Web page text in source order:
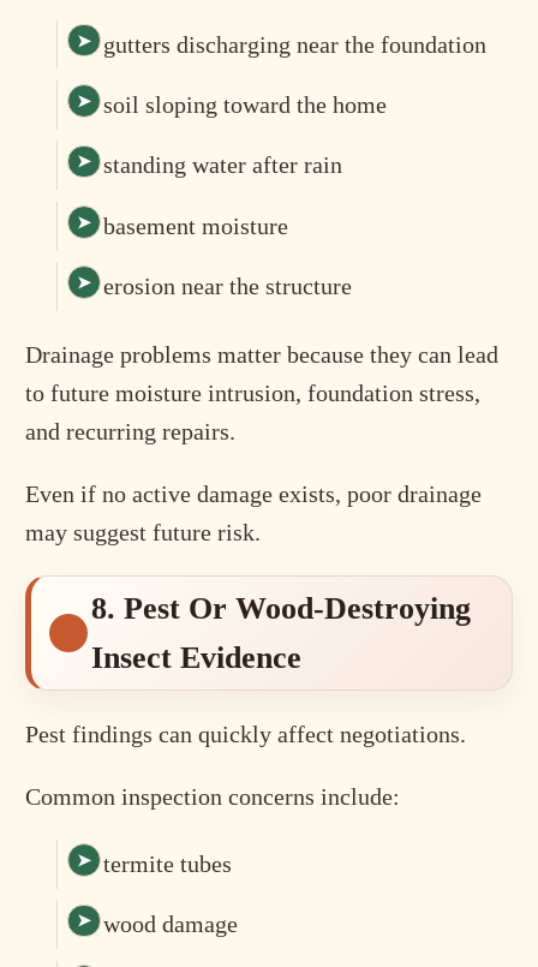
gutters discharging near the foundation
soil sloping toward the home
standing water after rain
basement moisture
erosion near the structure
Drainage problems matter because they can lead
to future moisture intrusion, foundation stress,
and recurring repairs.
Even if no active damage exists, poor drainage
may suggest future risk.
8. Pest Or Wood-Destroying
Insect Evidence
Pest findings can quickly affect negotiations.
Common inspection concerns include:
termite tubes
wood damage